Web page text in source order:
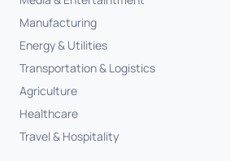
Manufacturing
Energy & Utilities
Transportation & Logistics
Agriculture
Healthcare
Travel & Hospitality